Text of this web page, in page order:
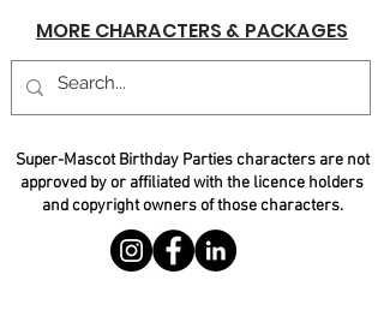
MORE CHARACTERS & PACKAGES
Super-Mascot Birthday Parties characters are not
approved by or affiliated with the licence holders
and copyright owners of those characters.